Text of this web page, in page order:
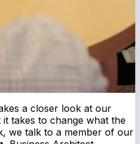
a closer look at our
takes to change what the
we talk to a member of our